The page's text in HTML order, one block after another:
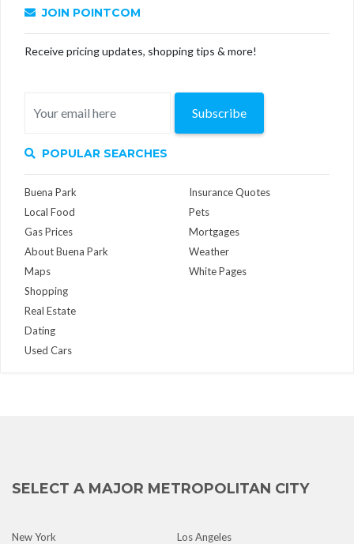
JOIN POINTCOM
Receive pricing updates, shopping tips & more!
Subscribe
POPULAR SEARCHES
Buena Park
Local Food
Gas Prices
About Buena Park
Maps
Insurance Quotes
Pets
Mortgages
Weather
White Pages
Shopping
Real Estate
Dating
Used Cars
SELECT A MAJOR METROPOLITAN CITY
New York
Los Angeles